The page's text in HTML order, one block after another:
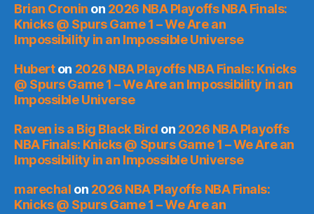
Brian Cronin on 2026 NBA Playoffs NBA Finals:
Knicks @ Spurs Game 1 – We Are an
Impossibility in an Impossible Universe
Huberton 2026 NBA Playoffs NBA Finals: Knicks
@ Spurs Game 1 – We Are an Impossibility in an
Impossible Universe
Raven is a Big Black Bird on 2026 NBA Playoffs
NBA Finals: Knicks @ Spurs Game 1 – We Are an
Impossibility in an Impossible Universe
marechal on 2026 NBA Playoffs NBA Finals:
Knicks @ Spurs Game 1 – We Are an